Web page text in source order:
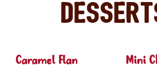
Caramel Flan Mini